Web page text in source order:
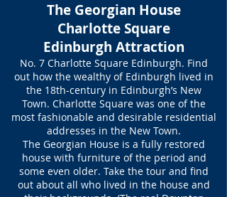
The Georgian House
Charlotte Square
Edinburgh Attraction
No. 7 Charlotte Square Edinburgh. Find
out how the wealthy of Edinburgh lived in
the 18th-century in Edinburgh’s New
Town. Charlotte Square was one of the
most fashionable and desirable residential
addresses in the New Town.
The Georgian House is a fully restored
house with furniture of the period and
some even older. Take the tour and find
out about all who lived in the house and